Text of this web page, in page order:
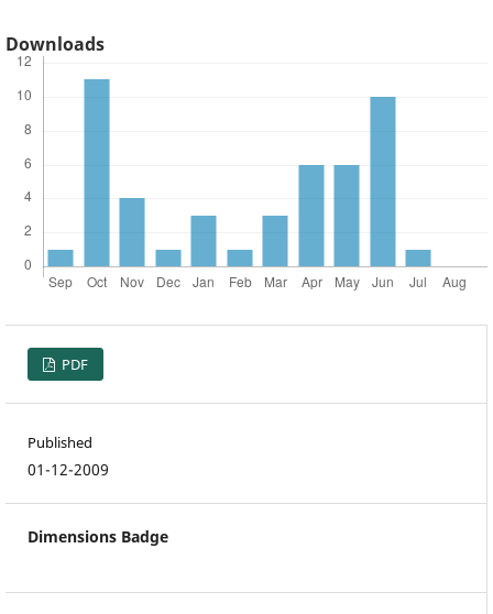
Downloads
PDF
Published
01-12-2009
Dimensions Badge